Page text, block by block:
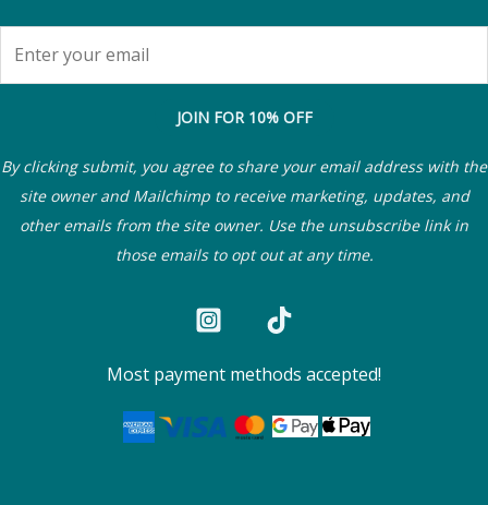
JOIN FOR 10% OFF
By clicking submit, you agree to share your email address with the
site owner and Mailchimp to receive marketing, updates, and
other emails from the site owner. Use the unsubscribe link in
those emails to opt out at any time.
Most payment methods accepted!